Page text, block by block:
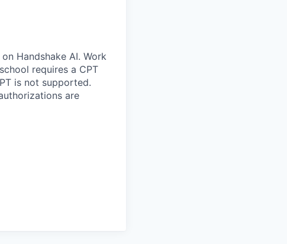
Handshake AI. Work
requires a CPT
is not supported.
are